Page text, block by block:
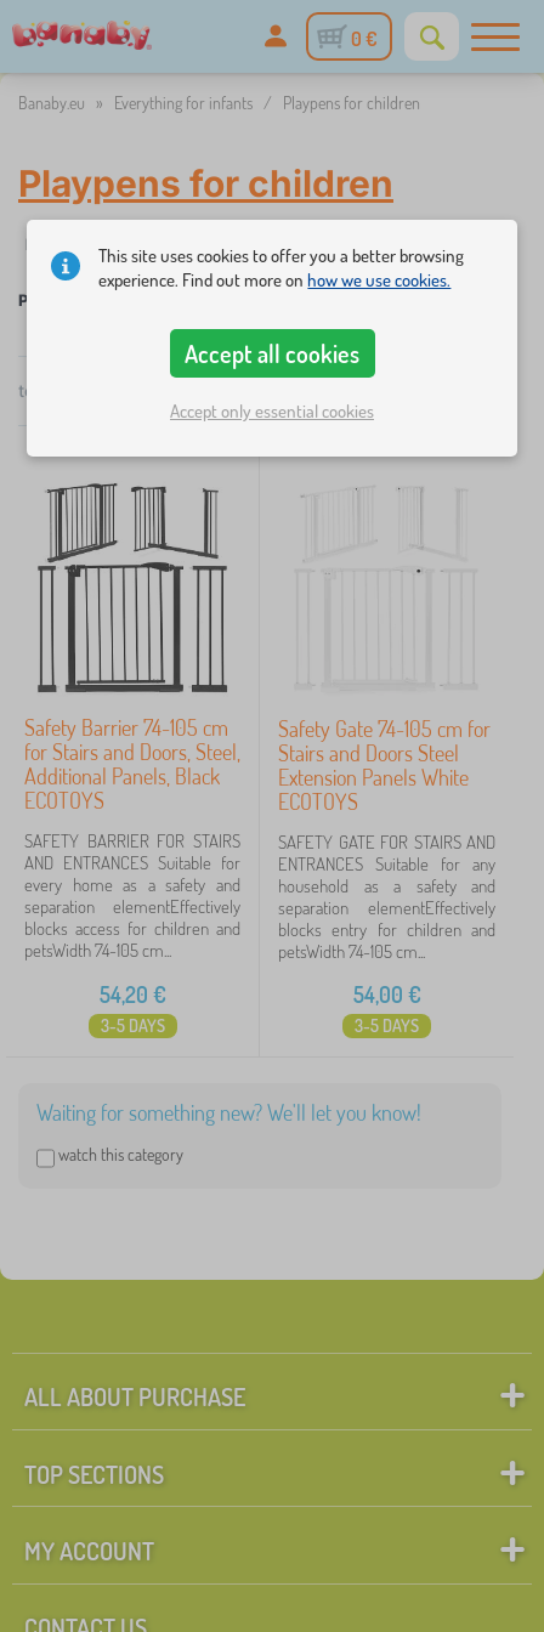
0 €
Banaby.eu » Everything for infants / Playpens for children
Playpens for children
Filtering
55 €
Search within filter
Cancel FILTERING
Playpens for children
total
popularity
Safety Barrier 74-105 cm
for Stairs and Doors, Steel,
Additional Panels, Black
ECOTOYS
SAFETY BARRIER FOR STAIRS
AND ENTRANCES Suitable for
every home as a safety and
separation elementEffectively
blocks access for children and
petsWidth 74-105 cm...
54,20 €
3-5 DAYS
Safety Gate 74-105 cm for
Stairs and Doors Steel
Extension Panels White
ECOTOYS
SAFETY GATE FOR STAIRS AND
ENTRANCES Suitable for any
household as a safety and
separation elementEffectively
blocks entry for children and
petsWidth 74-105 cm...
54,00 €
3-5 DAYS
Waiting for something new? We'll let you know!
watch this category
ALL ABOUT PURCHASE
TOP SECTIONS
MY ACCOUNT
This site uses cookies to offer you a better browsing
experience. Find out more onhow we use cookies.
Accept all cookies
Accept only essential cookies